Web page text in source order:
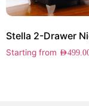
Starting from AED